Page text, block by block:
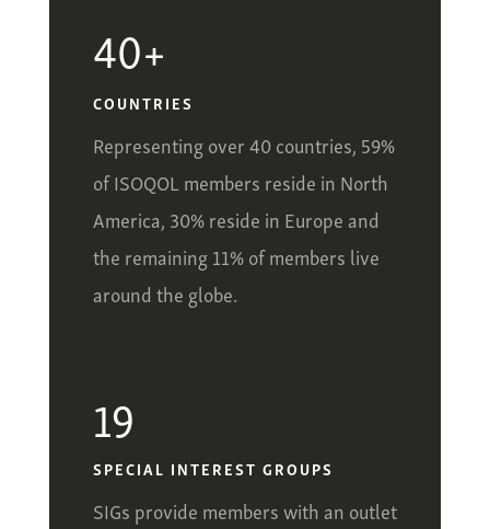
40+
COUNTRIES
Representing over 40 countries, 59%
of ISOQOL members reside in North
America, 30% reside in Europe and
the remaining 11% of members live
around the globe.
19
SPECIAL INTEREST GROUPS
SIGs provide members with an outlet